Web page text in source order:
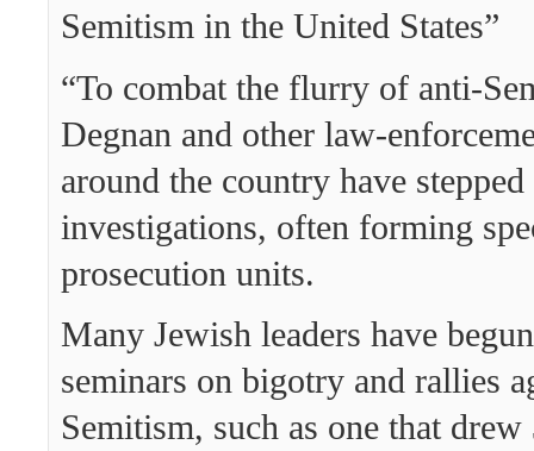
Semitism in the United States”
“To combat the flurry of anti-
Degnan and other law-
around the country have
investigations, often forming
prosecution units.
Many Jewish leaders have
seminars on bigotry and rallies
Semitism, such as one that